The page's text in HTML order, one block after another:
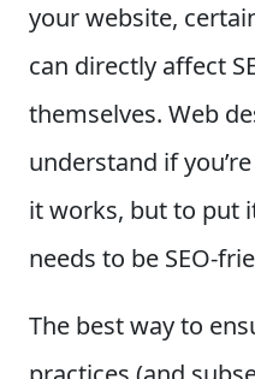
your website,
can directly affect
themselves. Web
understand if
it works, but to put
needs to be SEO-
The best way to